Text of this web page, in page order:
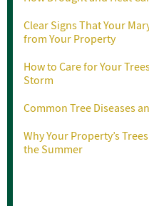
Clear Signs That Your
from Your Property
How to Care for Your
Storm
Common Tree Diseases
Why Your Property’s
the Summer